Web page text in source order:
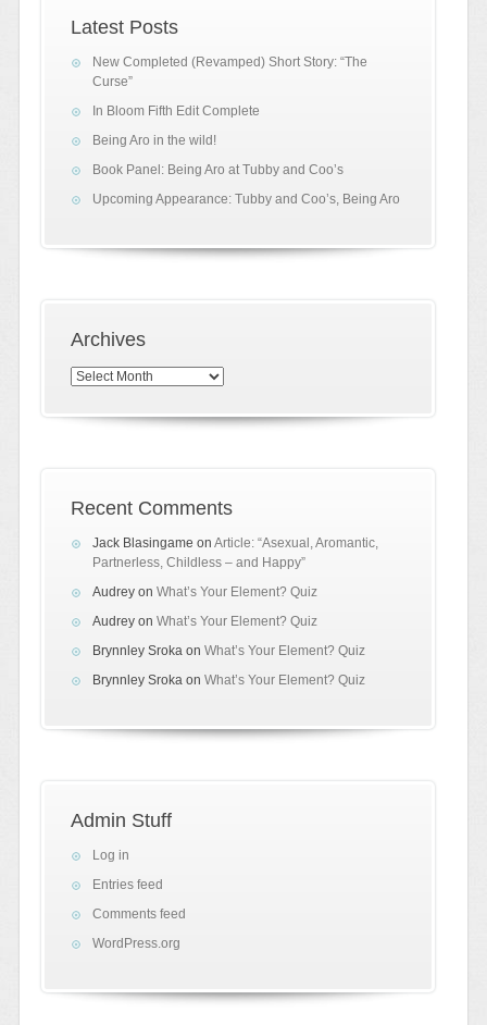
Latest Posts
New Completed (Revamped) Short Story: “The
Curse”
In Bloom Fifth Edit Complete
Being Aro in the wild!
Book Panel: Being Aro at Tubby and Coo’s
Upcoming Appearance: Tubby and Coo’s, Being Aro
Archives
Archives
Recent Comments
Jack Blasingame on Article: “Asexual, Aromantic,
Partnerless, Childless – and Happy”
Audreyon What’s Your Element? Quiz
Audreyon What’s Your Element? Quiz
Brynnley Srokaon What’s Your Element? Quiz
Brynnley Srokaon What’s Your Element? Quiz
Admin Stuff
Log in
Entries feed
Comments feed
WordPress.org